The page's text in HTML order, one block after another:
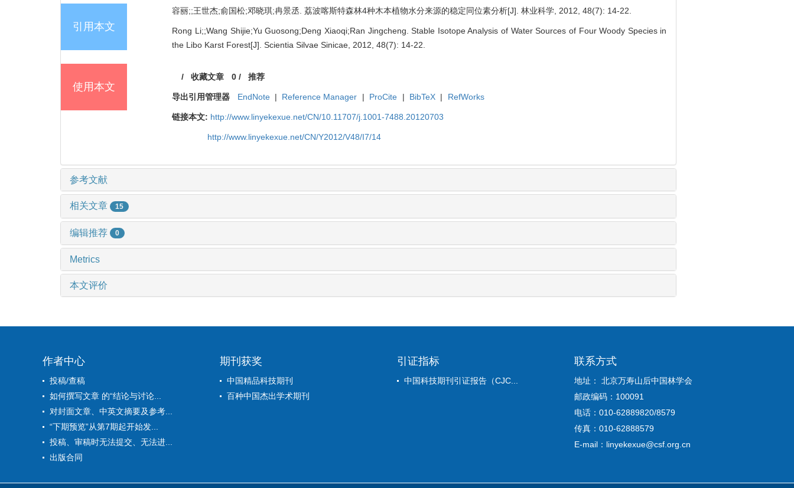
引用本文
容丽;;王世杰;俞国松;邓晓琪;冉景丞. 荔波喀斯特森林4种木本植物水分来源的稳定同位素分析[J]. 林业科学, 2012, 48(7): 14-22.
Rong Li;;Wang Shijie;Yu Guosong;Deng Xiaoqi;Ran Jingcheng. Stable Isotope Analysis of Water Sources of Four Woody Species in
the Libo Karst Forest[J]. Scientia Silvae Sinicae, 2012, 48(7): 14-22.
使用本文
/收藏文章 0/ 推荐
导出引用管理器 EndNote | Reference Manager | ProCite | BibTeX | RefWorks
链接本文: http://www.linyekexue.net/CN/10.11707/j.1001-7488.20120703
http://www.linyekexue.net/CN/Y2012/V48/I7/14
参考文献
相关文章 15
编辑推荐 0
Metrics
本文评价
作者中心
投稿/查稿
如何撰写文章 的“结论与讨论...
对封面文章、中英文摘要及参考...
“下期预览”从第7期起开始发...
投稿、审稿时无法提交、无法进...
出版合同
期刊获奖
中国精品科技期刊
百种中国杰出学术期刊
引证指标
中国科技期刊引证报告（CJC...
联系方式
地址： 北京万寿山后中国林学会
邮政编码：100091
电话：010-62889820/8579
传真：010-62888579
E-mail：linyekexue@csf.org.cn